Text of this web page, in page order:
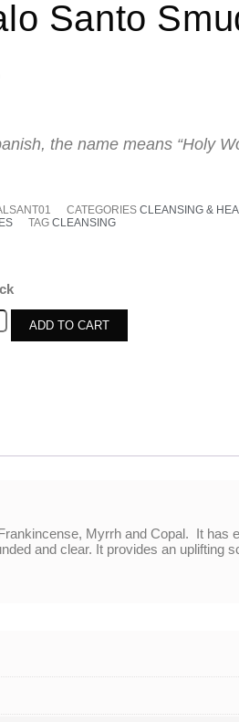
Santo
the name means “Holy
CATEGORIES CLEANSING &
TAG CLEANSING
ADD TO CART
Myrrh and Copal. It has
and clear. It provides an uplifting